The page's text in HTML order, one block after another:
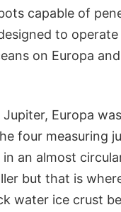
capable of
to operate
on Europa
Europa
four measuring
an almost
but that is
water ice crust